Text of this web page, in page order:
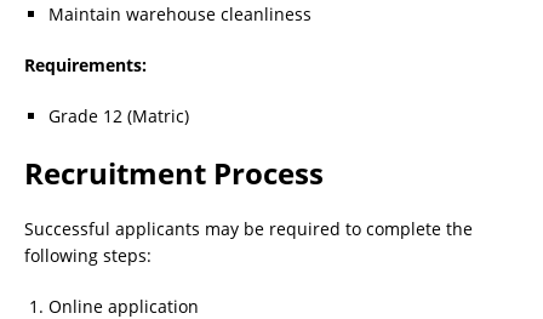
Maintain warehouse cleanliness
Requirements:
Grade 12 (Matric)
Recruitment Process
Successful applicants may be required to complete the
following steps:
Online application